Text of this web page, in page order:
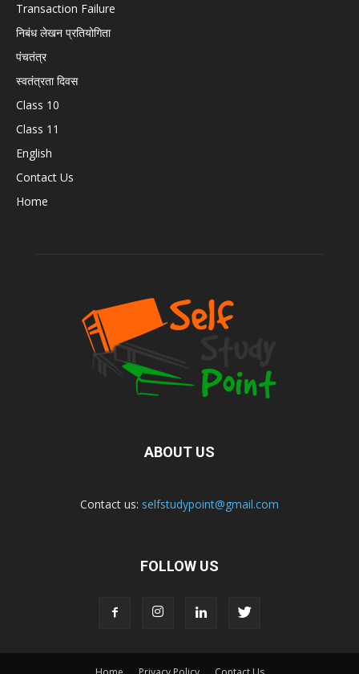
Transaction Failure
निबंध लेखन प्रतियोगिता
पंचतंत्र
स्वतंत्रता दिवस
Class 10
Class 11
English
Contact Us
Home
ABOUT US
Contact us: selfstudypoint@gmail.com
FOLLOW US